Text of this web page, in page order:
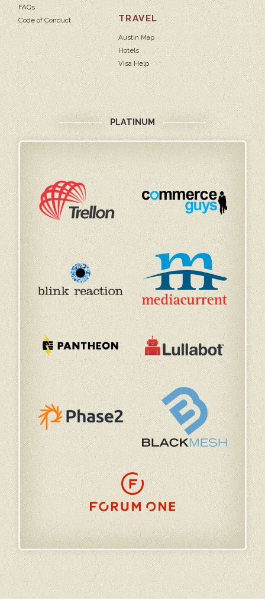
FAQs
Code of Conduct
TRAVEL
Austin Map
Hotels
Visa Help
PLATINUM